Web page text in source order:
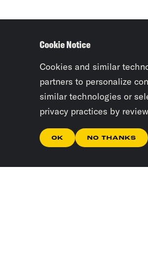
Cookie Notice
Cookies and similar
partners to personalize
similar technologies or
privacy practices by
OK NO THANKS